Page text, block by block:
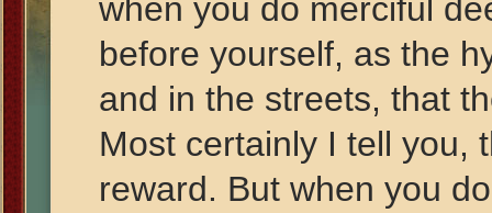
when you do merciful
before yourself, as the
and in the streets, that
Most certainly I tell you,
reward. But when you